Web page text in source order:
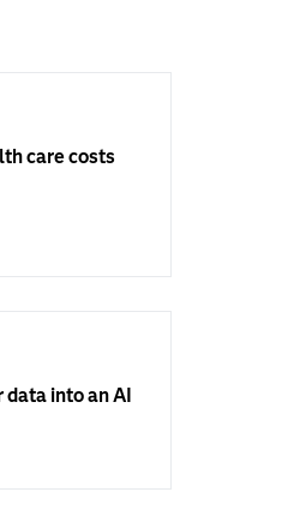
care costs
into an AI